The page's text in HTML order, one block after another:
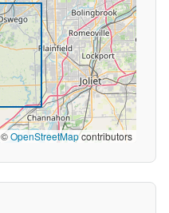
©OpenStreetMapcontributors